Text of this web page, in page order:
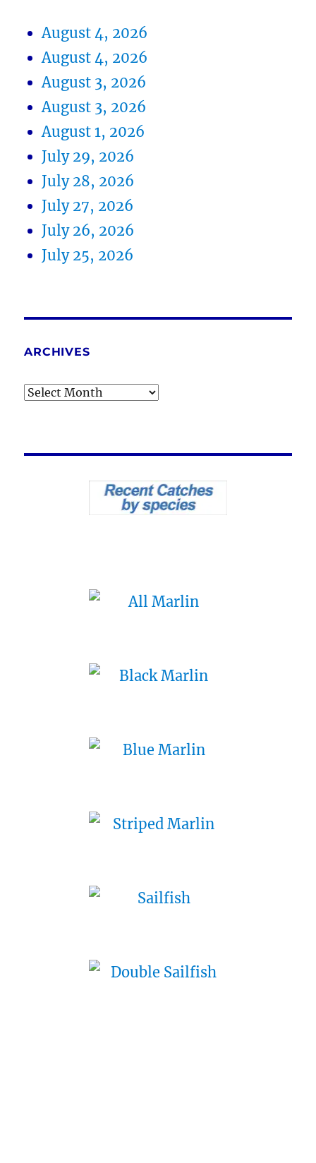
August 4, 2026
August 4, 2026
August 3, 2026
August 3, 2026
August 1, 2026
July 29, 2026
July 28, 2026
July 27, 2026
July 26, 2026
July 25, 2026
ARCHIVES
Archives